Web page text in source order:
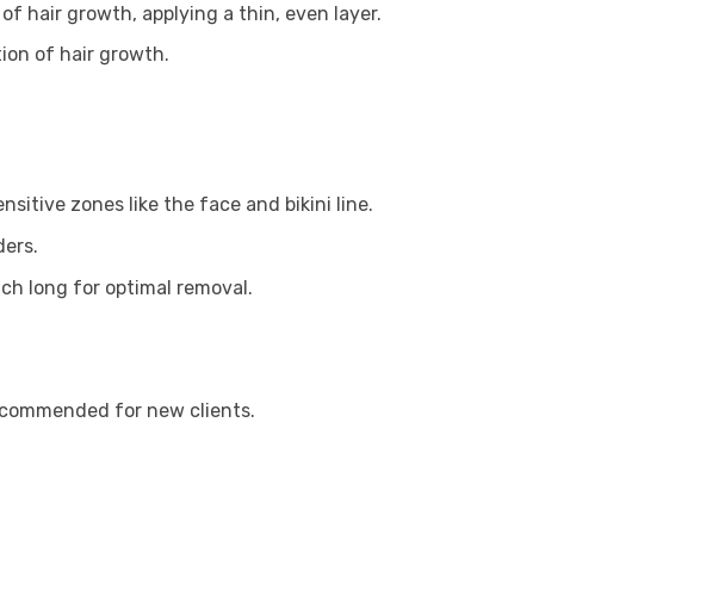
hair growth, applying a thin, even layer.
of hair growth.
zones like the face and bikini line.
long for optimal removal.
for new clients.